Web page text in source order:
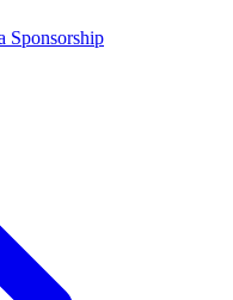
Sponsorship